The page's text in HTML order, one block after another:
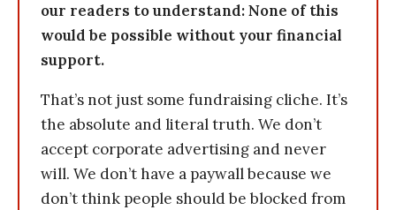
our readers to understand: None of this
would be possible without your financial
support.
That’s not just some fundraising cliche. It’s
the absolute and literal truth. We don’t
accept corporate advertising and never
will. We don’t have a paywall because we
don’t think people should be blocked from